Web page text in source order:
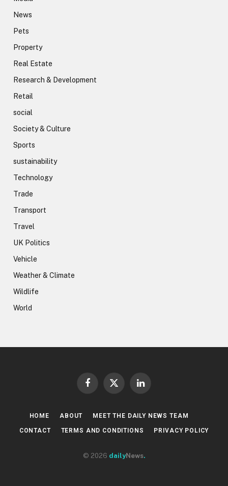
News
Pets
Property
Real Estate
Research & Development
Retail
social
Society & Culture
Sports
sustainability
Technology
Trade
Transport
Travel
UK Politics
Vehicle
Weather & Climate
Wildlife
World
Facebook
X
LinkedIn
HOME ABOUT MEET THE DAILY NEWS TEAM
CONTACT TERMS AND CONDITIONS PRIVACY POLICY
© 2026 dailyNews.